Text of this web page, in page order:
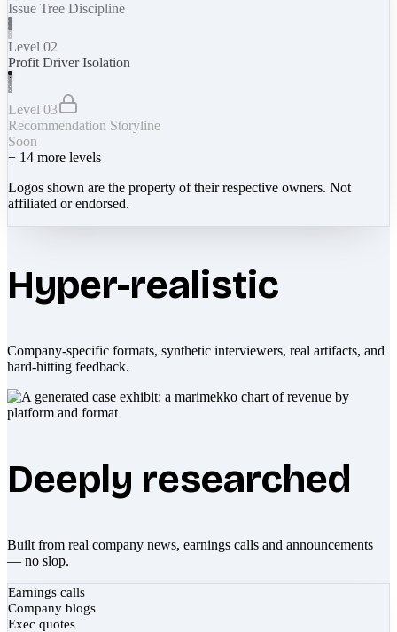
Issue Tree Discipline
Level 02
Profit Driver Isolation
Level 03
Recommendation Storyline
Soon
+ 14 more levels
Logos shown are the property of their respective owners. Not
affiliated or endorsed.
Hyper-realistic
Company-specific formats, synthetic interviewers, real artifacts, and
hard-hitting feedback.
Deeply researched
Built from real company news, earnings calls and announcements
— no slop.
Earnings calls
Company blogs
Exec quotes